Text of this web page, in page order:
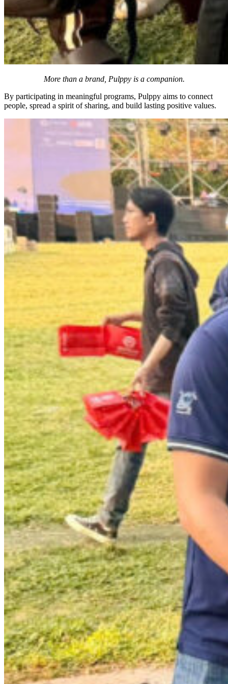
More than a brand, Pulppy is a companion.
By participating in meaningful programs, Pulppy aims to connect
people, spread a spirit of sharing, and build lasting positive values.